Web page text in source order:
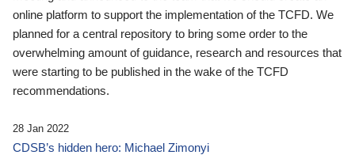
online platform to support the implementation of the TCFD. We
planned for a central repository to bring some order to the
overwhelming amount of guidance, research and resources that
were starting to be published in the wake of the TCFD
recommendations.
28 Jan 2022
CDSB’s hidden hero: Michael Zimonyi